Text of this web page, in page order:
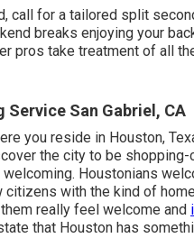
call for a tailored split
breaks enjoying your
pros take treatment of all
Service San Gabriel, CA
you reside in Houston,
the city to be shopping-
Houstonians
citizens with the kind of
really feel welcome and
that Houston has